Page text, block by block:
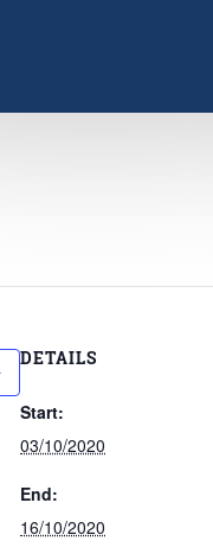
DETAILS
Start:
03/10/2020
End:
16/10/2020